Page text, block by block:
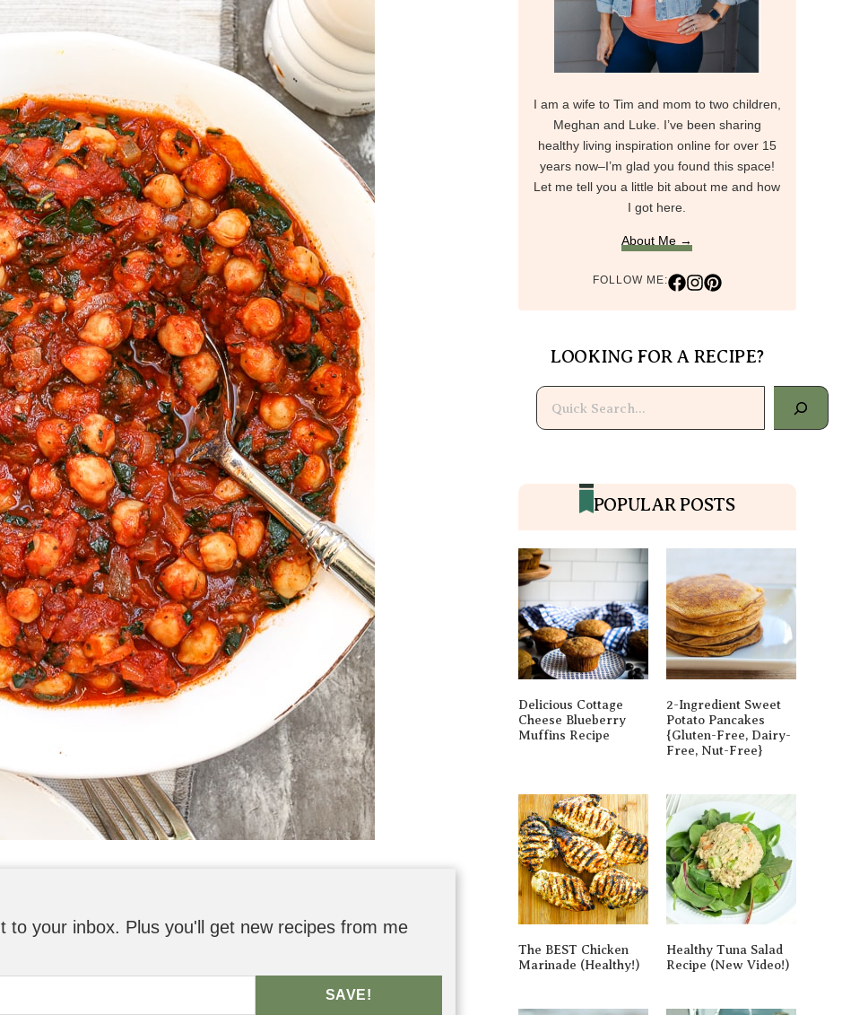
to your inbox. Plus you'll get new recipes from me
SAVE!
I am a wife to Tim and mom to two children,
Meghan and Luke. I’ve been sharing
healthy living inspiration online for over 15
years now–I’m glad you found this space!
Let me tell you a little bit about me and how
I got here.
About Me →
FOLLOW ME:
LOOKING FOR A RECIPE?
Search
POPULAR POSTS
Delicious Cottage
Cheese Blueberry
Muffins Recipe
2-Ingredient Sweet
Potato Pancakes
{gluten-Free, Dairy-
Free, Nut-Free}
The BEST Chicken
Marinade (Healthy!)
Healthy Tuna Salad
Recipe (New Video!)